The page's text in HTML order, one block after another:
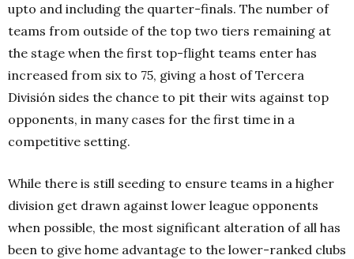
upto and including the quarter-finals. The number of
teams from outside of the top two tiers remaining at
the stage when the first top-flight teams enter has
increased from six to 75, giving a host of Tercera
División sides the chance to pit their wits against top
opponents, in many cases for the first time in a
competitive setting.
While there is still seeding to ensure teams in a higher
division get drawn against lower league opponents
when possible, the most significant alteration of all has
been to give home advantage to the lower-ranked clubs